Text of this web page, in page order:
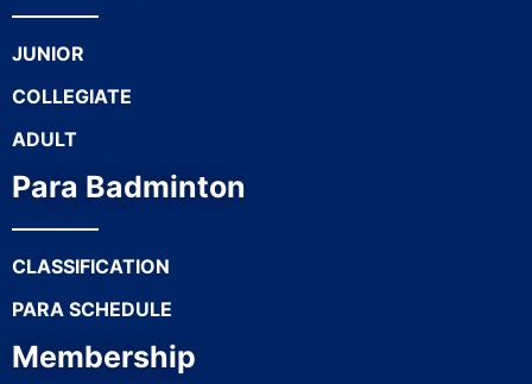
JUNIOR
COLLEGIATE
ADULT
Para Badminton
CLASSIFICATION
PARA SCHEDULE
Membership